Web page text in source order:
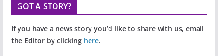
GOT A STORY?
If you have a news story you’d like to share with us, email
the Editor by clicking here.